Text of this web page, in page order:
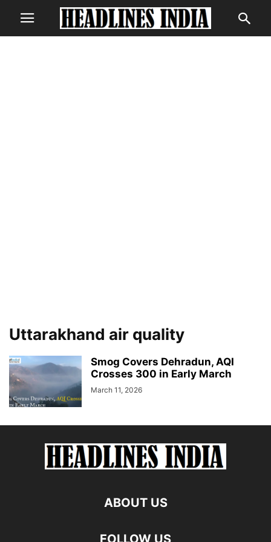
Uttarakhand air quality
Smog Covers Dehradun, AQI
Crosses 300 in Early March
March 11, 2026
ABOUT US
FOLLOW US